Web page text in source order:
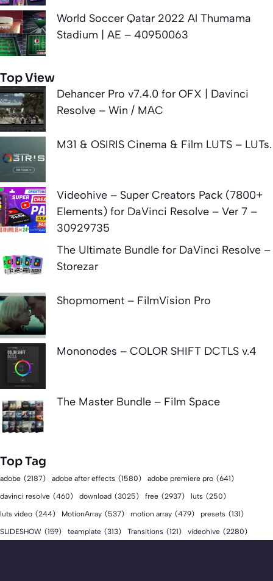
World Soccer Qatar 2022 Al Thumama
Stadium | AE – 40950063
Top View
Dehancer Pro v7.4.0 for OFX | Davinci
Resolve – Win / MAC
M31 & OSIRIS Cinema & Film LUTS – LUTs.
Videohive – Super Creators Pack (7800+
Elements) for DaVinci Resolve – Ver 7 –
30929735
The Ultimate Bundle for DaVinci Resolve –
Storezar
Shopmoment – FilmVision Pro
Mononodes – COLOR SHIFT DCTLS v.4
The Master Bundle – Film Space
Top Tag
adobe (2187) adobe after effects (1580) adobe premiere pro (641)
davinci resolve (460) download (3025) free (2937) luts (250)
luts video (244) MotionArray (537) motion array (479) presets (131)
SLIDESHOW (159) teamplate (313) Transitions (121) videohive (2280)